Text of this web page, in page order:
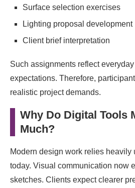
Surface selection exercises
Lighting proposal development
Client brief interpretation
Such assignments reflect everyday
expectations. Therefore,
realistic project demands.
Why Do Digital Tools
Much?
Modern design work relies heavily
today. Visual communication now
sketches. Clients expect clearer